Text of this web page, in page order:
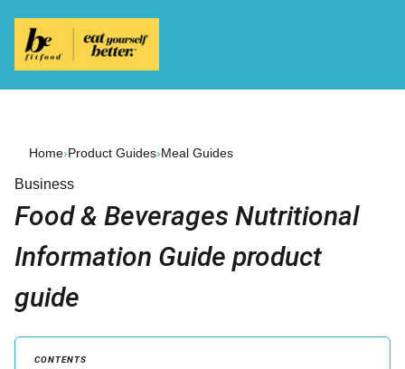
Home›Product Guides›Meal Guides
Business
Food & Beverages Nutritional
Information Guide product
guide
CONTENTS